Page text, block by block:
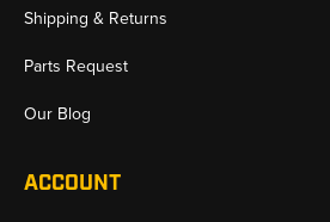
Shipping & Returns
Parts Request
Our Blog
ACCOUNT